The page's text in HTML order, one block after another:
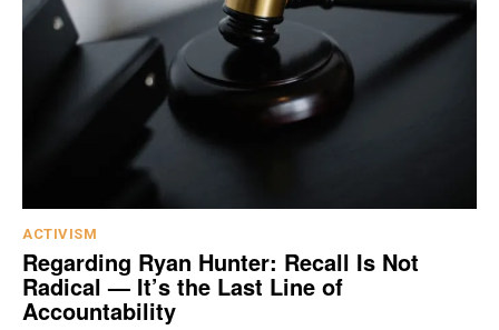
ACTIVISM
Regarding Ryan Hunter: Recall Is Not
Radical — It’s the Last Line of
Accountability